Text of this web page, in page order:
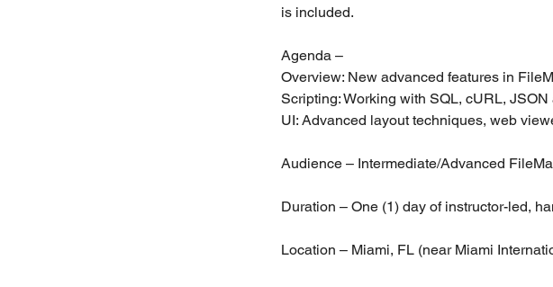
is included.
Agenda –
Overview: New advanced features in
Scripting: Working with SQL, cURL,
UI: Advanced layout techniques, web
Audience – Intermediate/Advanced
Duration – One (1) day of instructor-led,
Location – Miami, FL (near Miami